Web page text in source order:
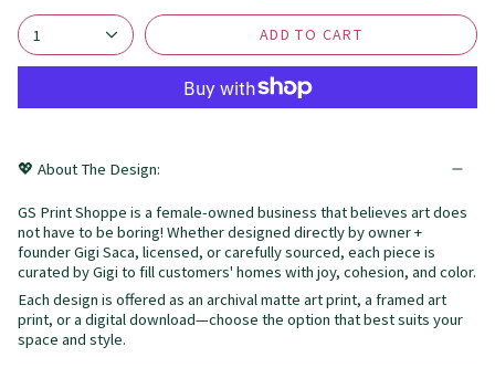
1 ADD TO CART
💖 About The Design:
GS Print Shoppe is a female-owned business that believes art does
not have to be boring! Whether designed directly by owner +
founder Gigi Saca, licensed, or carefully sourced, each piece is
curated by Gigi to fill customers' homes with joy, cohesion, and color.
Each design is offered as an archival matte art print, a framed art
print, or a digital download—choose the option that best suits your
space and style.